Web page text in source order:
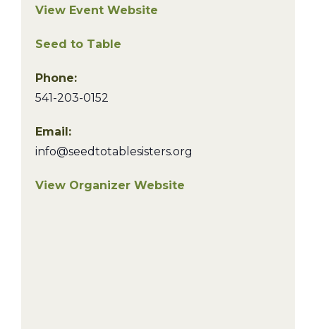
View Event Website
Seed to Table
Phone:
541-203-0152
Email:
info@seedtotablesisters.org
View Organizer Website